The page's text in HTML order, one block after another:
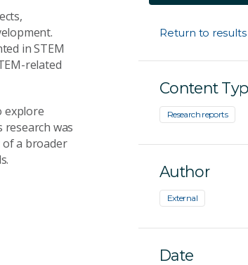
in STEM
related
explore
was
of a broader
Return to results
Content
Research reports
Author
External
Date